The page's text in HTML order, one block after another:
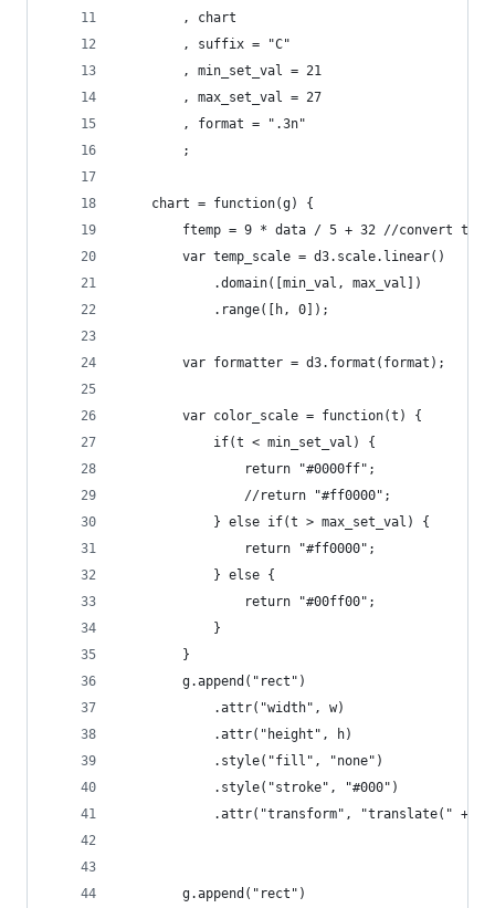
        , chart
        , suffix = "C"
        , min_set_val = 21
        , max_set_val = 27
        , format = ".3n"
        ;
    chart = function(g) {
ftemp = 9 * data / 5 + 32 //convert
        var temp_scale = d3.scale.linear()
            .domain([min_val, max_val])
            .range([h, 0]);
        var formatter = d3.format(format);
        var color_scale = function(t) {
            if(t < min_set_val) {
                return "#0000ff";
                //return "#ff0000";
            } else if(t > max_set_val) {
                return "#ff0000";
            } else {
                return "#00ff00";
            }
        }
        g.append("rect")
            .attr("width", w)
            .attr("height", h)
            .style("fill", "none")
            .style("stroke", "#000")
.attr("transform", "translate(" +
        g.append("rect")